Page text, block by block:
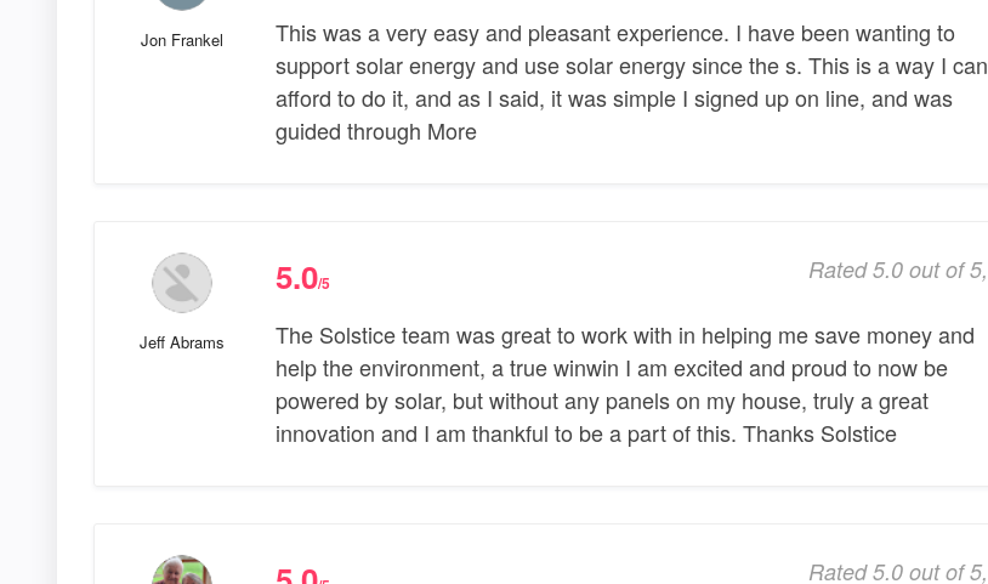
Jon Frankel
This was a very easy and pleasant experience. I have been wanting to
support solar energy and use solar energy since the s. This is a way I can
afford to do it, and as I said, it was simple I signed up on line, and was
guided through More
Jeff Abrams
5.0/5 Rated 5.0 out of 5,
The Solstice team was great to work with in helping me save money and
help the environment, a true winwin I am excited and proud to now be
powered by solar, but without any panels on my house, truly a great
innovation and I am thankful to be a part of this. Thanks Solstice
Rated 5.0 out of 5,